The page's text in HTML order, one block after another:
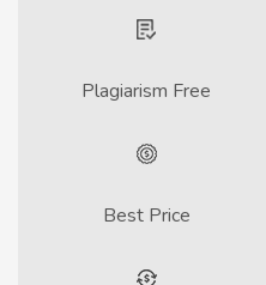
Plagiarism Free
Best Price